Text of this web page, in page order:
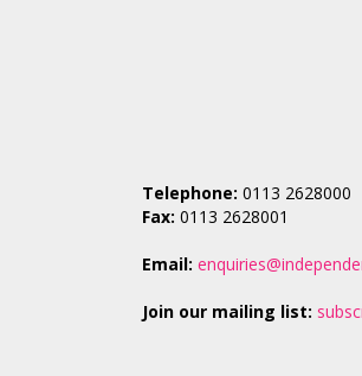
Telephone: 0113 2628000
Fax: 0113 2628001
Email:
Join our mailing list: